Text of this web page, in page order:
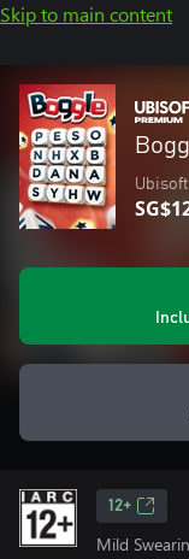
Skip to main content
Ubisoft
12+
Mild